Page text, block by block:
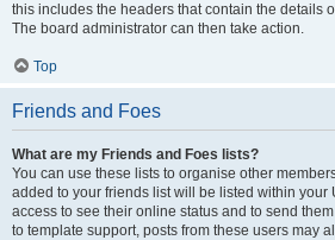
this includes the headers that contain the details
The board administrator can then take action.
Top
Friends and Foes
What are my Friends and Foes lists?
You can use these lists to organise other
added to your friends list will be listed within your
access to see their online status and to send
to template support, posts from these users may